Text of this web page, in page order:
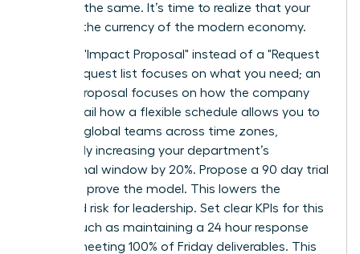
demand the same. It’s time to realize that your
skills are the currency of the modern economy.
Draft an "Impact Proposal" instead of a "Request
List." A request list focuses on what you need; an
Impact Proposal focuses on how the company
wins. Detail how a flexible schedule allows you to
manage global teams across time zones,
potentially increasing your department’s
operational window by 20%. Propose a 90 day trial
period to prove the model. This lowers the
perceived risk for leadership. Set clear KPIs for this
period, such as maintaining a 24 hour response
time or meeting 100% of Friday deliverables. This